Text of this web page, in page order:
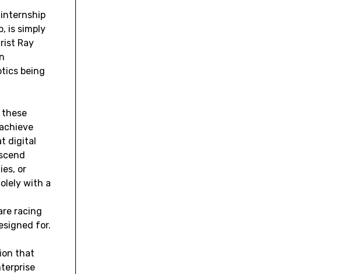
is simply
Ray
being
digital
or
with a
racing
for.
that